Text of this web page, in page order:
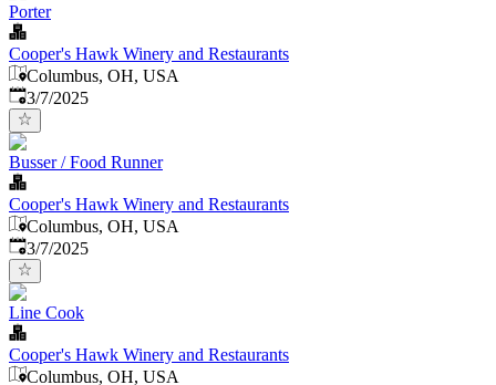
Porter
Cooper's Hawk Winery and Restaurants
Columbus, OH, USA
Published
3/7/2025
Busser / Food Runner
Cooper's Hawk Winery and Restaurants
Columbus, OH, USA
Published
3/7/2025
Line Cook
Cooper's Hawk Winery and Restaurants
Columbus, OH, USA